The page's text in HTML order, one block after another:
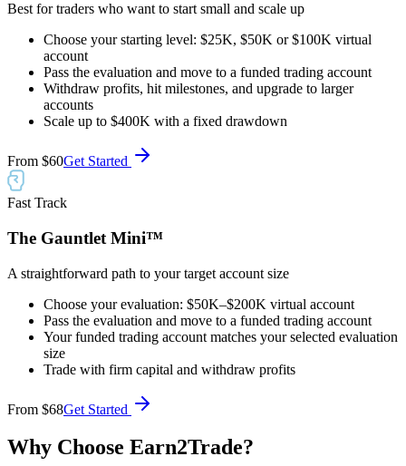
Best for traders who want to start small and scale up
Choose your starting level: $25K, $50K or $100K virtual
account
Pass the evaluation and move to a funded trading account
Withdraw profits, hit milestones, and upgrade to larger
accounts
Scale up to $400K with a fixed drawdown
From $60Get Started
Fast Track
The Gauntlet Mini™
A straightforward path to your target account size
Choose your evaluation: $50K–$200K virtual account
Pass the evaluation and move to a funded trading account
Your funded trading account matches your selected evaluation
size
Trade with firm capital and withdraw profits
From $68Get Started
Why Choose Earn2Trade?